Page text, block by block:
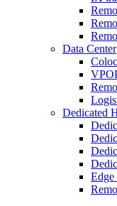
Data Center
Dedicated